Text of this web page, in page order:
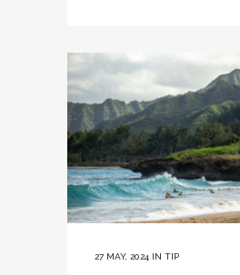
27 MAY, 2024 IN TIP